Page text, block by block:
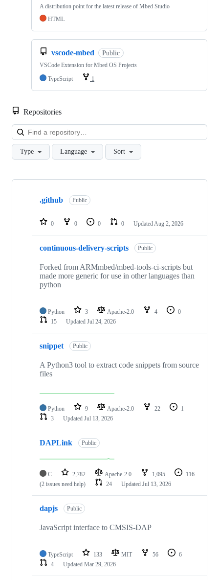
A distribution point for the latest release of Mbed Studio
HTML
vscode-mbed Public
VSCode Extension for Mbed OS Projects
TypeScript
1
Repositories
Type Language Sort
Showing
repositories
.github Public
0 0 0 0 Updated Aug 2, 2026
continuous-delivery-scripts Public
Forked from ARMmbed/mbed-tools-ci-scripts but
made more generic for use in other languages than
python
Python 3 Apache-2.0 4
0
15
Updated Jul 24, 2026
snippet Public
A Python3 tool to extract code snippets from source
files
Python 9 Apache-2.0 22
1
3
Updated Jul 13, 2026
DAPLink Public
C 2,782 Apache-2.0 1,095
116
(2 issues need help)
24 Updated Jul 13, 2026
dapjs Public
JavaScript interface to CMSIS-DAP
TypeScript 133 MIT 56
6
4
Updated Mar 29, 2026